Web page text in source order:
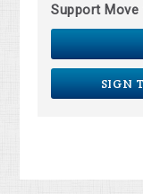
Support
SIGN